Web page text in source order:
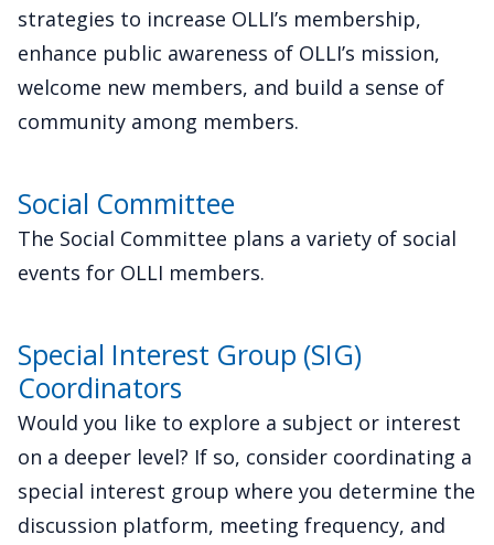
strategies to increase OLLI’s membership,
enhance public awareness of OLLI’s mission,
welcome new members, and build a sense of
community among members.
Social Committee
The Social Committee plans a variety of social
events for OLLI members.
Special Interest Group (SIG)
Coordinators
Would you like to explore a subject or interest
on a deeper level? If so, consider coordinating a
special interest group where you determine the
discussion platform, meeting frequency, and